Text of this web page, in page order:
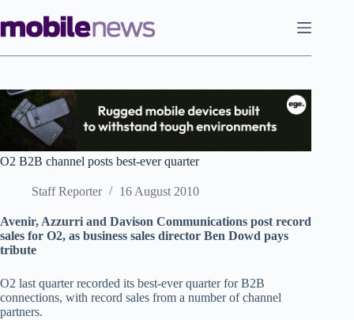
to
content
O2 B2B channel posts best-ever quarter
Staff Reporter 16 August 2010
Avenir, Azzurri and Davison Communications post record
sales for O2, as business sales director Ben Dowd pays
tribute
O2 last quarter recorded its best-ever quarter for B2B
connections, with record sales from a number of channel
partners.